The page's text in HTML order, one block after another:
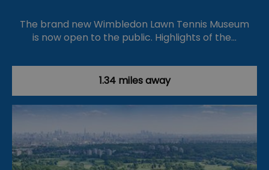
The brand new Wimbledon Lawn Tennis Museum
is now open to the public. Highlights of the…
1.34 miles away